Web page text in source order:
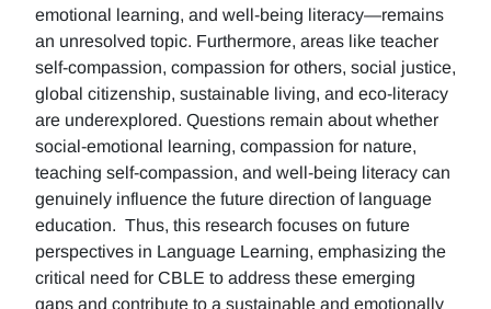
emotional learning, and well-being literacy—remains
an unresolved topic. Furthermore, areas like teacher
self-compassion, compassion for others, social justice,
global citizenship, sustainable living, and eco-literacy
are underexplored. Questions remain about whether
social-emotional learning, compassion for nature,
teaching self-compassion, and well-being literacy can
genuinely influence the future direction of language
education. Thus, this research focuses on future
perspectives in Language Learning, emphasizing the
critical need for CBLE to address these emerging
gaps and contribute to a sustainable and emotionally